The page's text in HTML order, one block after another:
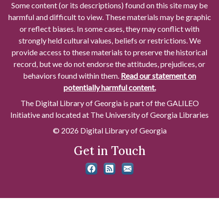
Some content (or its descriptions) found on this site may be
harmful and difficult to view. These materials may be graphic
or reflect biases. In some cases, they may conflict with
strongly held cultural values, beliefs or restrictions. We
provide access to these materials to preserve the historical
record, but we do not endorse the attitudes, prejudices, or
behaviors found within them. Read our statement on
potentially harmful content.
The Digital Library of Georgia is part of the GALILEO
Initiative and located at The University of Georgia Libraries
© 2026 Digital Library of Georgia
Get in Touch